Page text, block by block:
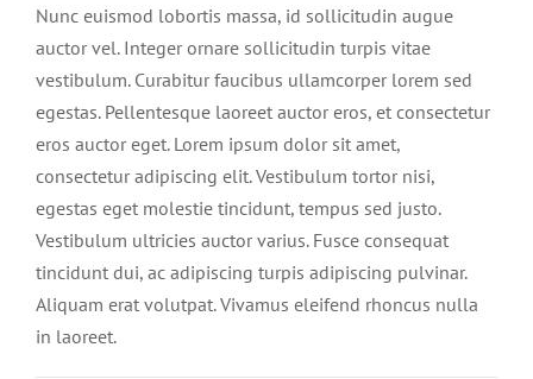
Nunc euismod lobortis massa, id sollicitudin augue
auctor vel. Integer ornare sollicitudin turpis vitae
vestibulum. Curabitur faucibus ullamcorper lorem sed
egestas. Pellentesque laoreet auctor eros, et consectetur
eros auctor eget. Lorem ipsum dolor sit amet,
consectetur adipiscing elit. Vestibulum tortor nisi,
egestas eget molestie tincidunt, tempus sed justo.
Vestibulum ultricies auctor varius. Fusce consequat
tincidunt dui, ac adipiscing turpis adipiscing pulvinar.
Aliquam erat volutpat. Vivamus eleifend rhoncus nulla
in laoreet.